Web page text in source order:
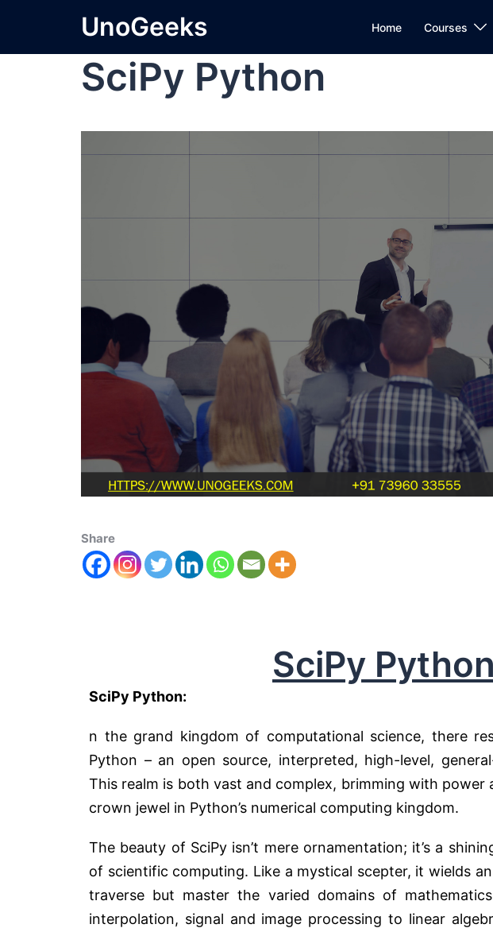
UnoGeeks Home Courses
SciPy Python
Share
SciPy Python
SciPy Python:
n the grand kingdom of computational science, there
Python – an open source, interpreted, high-level,
This realm is both vast and complex, brimming with power
crown jewel in Python’s numerical computing kingdom.
The beauty of SciPy isn’t mere ornamentation; it’s a
of scientific computing. Like a mystical scepter, it wields
traverse but master the varied domains of
interpolation, signal and image processing to linear